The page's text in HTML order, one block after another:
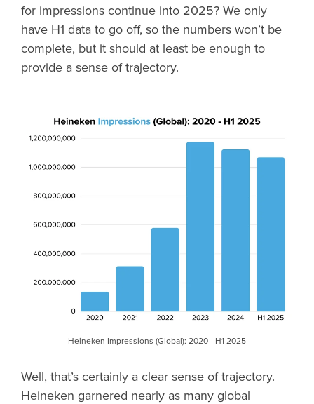
for impressions continue into 2025? We only
have H1 data to go off, so the numbers won’t be
complete, but it should at least be enough to
provide a sense of trajectory.
Heineken Impressions (Global): 2020 - H1 2025
Well, that’s certainly a clear sense of trajectory.
Heineken garnered nearly as many global